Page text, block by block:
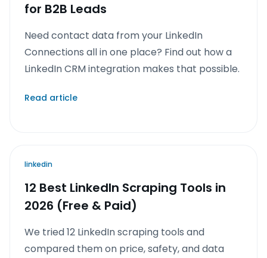
for B2B Leads
Need contact data from your LinkedIn
Connections all in one place? Find out how a
LinkedIn CRM integration makes that possible.
Read article
linkedin
12 Best LinkedIn Scraping Tools in
2026 (Free & Paid)
We tried 12 LinkedIn scraping tools and
compared them on price, safety, and data